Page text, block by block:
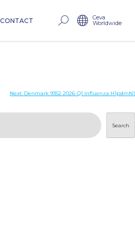
CONTACT Ceva
Worldwide
Next: Denmark 9352 2026 Q1 Influenza H1pdmN1
Search